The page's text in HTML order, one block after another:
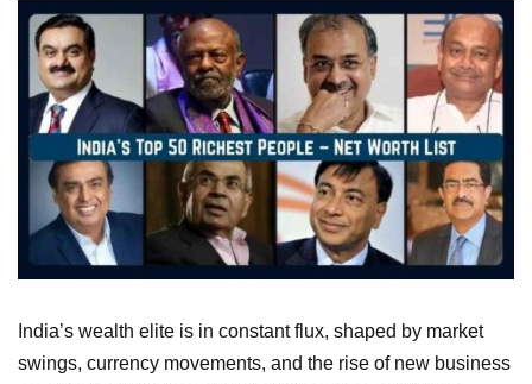
India’s wealth elite is in constant flux, shaped by market
swings, currency movements, and the rise of new business